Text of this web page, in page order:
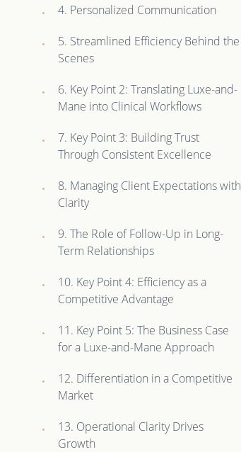
4. Personalized Communication
5. Streamlined Efficiency Behind the
Scenes
6. Key Point 2: Translating Luxe-and-
Mane into Clinical Workflows
7. Key Point 3: Building Trust
Through Consistent Excellence
8. Managing Client Expectations with
Clarity
9. The Role of Follow-Up in Long-
Term Relationships
10. Key Point 4: Efficiency as a
Competitive Advantage
11. Key Point 5: The Business Case
for a Luxe-and-Mane Approach
12. Differentiation in a Competitive
Market
13. Operational Clarity Drives
Growth